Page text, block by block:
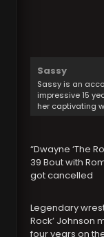
Sassy
Sassy is an
impressive 15
her captivating
“Dwayne ‘The
39 Bout with
got cancelled
Legendary
Rock’ Johnson
four years on